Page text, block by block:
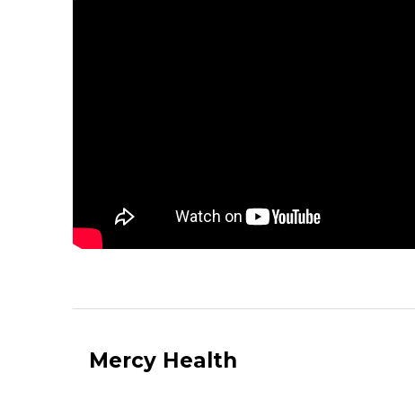
Mercy Health